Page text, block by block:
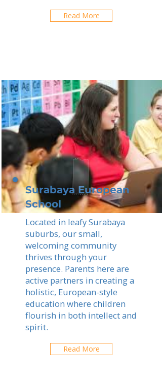
Read More
Surabaya European
School
Located in leafy Surabaya
suburbs, our small,
welcoming community
thrives through your
presence. Parents here are
active partners in creating a
holistic, European-style
education where children
flourish in both intellect and
spirit.
Read More